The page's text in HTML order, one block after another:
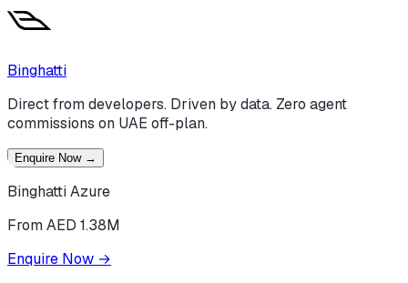
Binghatti
Direct from developers. Driven by data. Zero agent
commissions on UAE off-plan.
Enquire Now →
Binghatti Azure
From AED 1.38M
Enquire Now →